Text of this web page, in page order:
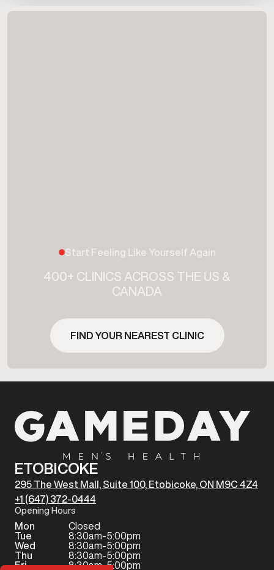
Start Feeling Like Yourself Again
400+ CLINICS ACROSS THE US &
CANADA
FIND YOUR NEAREST CLINIC
ETOBICOKE
295 The West Mall, Suite 100, Etobicoke, ON M9C 4Z4
+1 (647) 372-0444
Opening Hours
Mon
Closed
Tue
8:30am-5:00pm
Wed
8:30am-5:00pm
Thu
8:30am-5:00pm
Fri
8:30am-5:00pm